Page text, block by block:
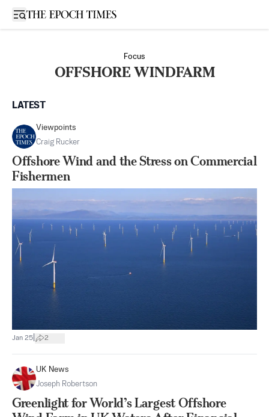
Open sidebar
Focus
OFFSHORE WINDFARM
LATEST
Viewpoints
Craig Rucker
Offshore Wind and the Stress on Commercial
Fishermen
Jan 25 2
UK News
Joseph Robertson
Greenlight for World’s Largest Offshore